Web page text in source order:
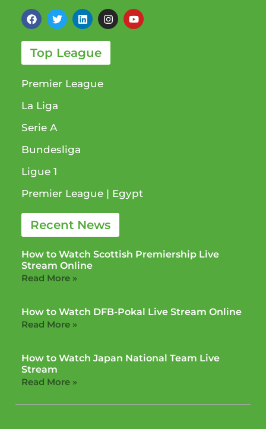
Top League
Premier League
La Liga
Serie A
Bundesliga
Ligue 1​
Premier League​ | Egypt
Recent News
How to Watch Scottish Premiership Live
Stream Online
Read More »
How to Watch DFB-Pokal Live Stream Online
Read More »
How to Watch Japan National Team Live
Stream
Read More »